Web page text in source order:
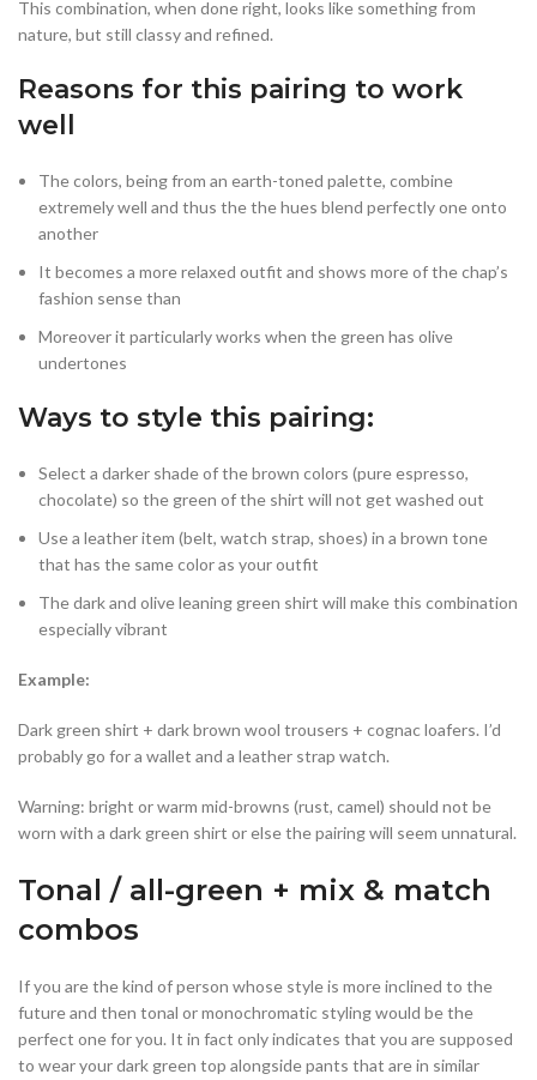
This combination, when done right, looks like something from
nature, but still classy and refined.
Reasons for this pairing to work
well
The colors, being from an earth-toned palette, combine
extremely well and thus the the hues blend perfectly one onto
another
It becomes a more relaxed outfit and shows more of the chap’s
fashion sense than
Moreover it particularly works when the green has olive
undertones
Ways to style this pairing:
Select a darker shade of the brown colors (pure espresso,
chocolate) so the green of the shirt will not get washed out
Use a leather item (belt, watch strap, shoes) in a brown tone
that has the same color as your outfit
The dark and olive leaning green shirt will make this combination
especially vibrant
Example:
Dark green shirt + dark brown wool trousers + cognac loafers. I’d
probably go for a wallet and a leather strap watch.
Warning: bright or warm mid-browns (rust, camel) should not be
worn with a dark green shirt or else the pairing will seem unnatural.
Tonal / all-green + mix & match
combos
If you are the kind of person whose style is more inclined to the
future and then tonal or monochromatic styling would be the
perfect one for you. It in fact only indicates that you are supposed
to wear your dark green top alongside pants that are in similar